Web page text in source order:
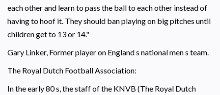
each other and learn to pass the ball to each other instead of
having to hoof it. They should ban playing on big pitches until
children get to 13 or 14."
Gary Linker, Former player on England s national men s team.
The Royal Dutch Football Association:
In the early 80 s, the staff of the KNVB (The Royal Dutch